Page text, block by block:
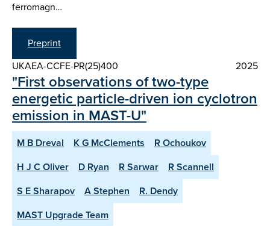
ferromagn…
Preprint
UKAEA-CCFE-PR(25)400
2025
"First observations of two-type
energetic particle-driven ion cyclotron
emission in MAST-U"
M B Dreval K G McClements
R Ochoukov
H J C Oliver
D Ryan R Sarwar
R Scannell
S E Sharapov
A Stephen
R. Dendy
MAST Upgrade Team